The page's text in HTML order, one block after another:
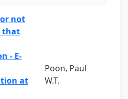
not
that
- E-
at
Poon, Paul
W.T.